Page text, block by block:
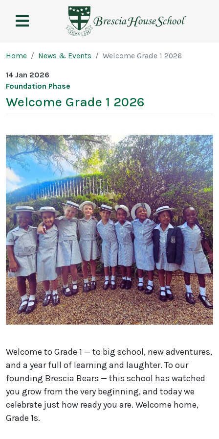
House
Page breadcrumb
Home News & Events Welcome Grade 1 2026
14 Jan 2026
Foundation Phase
Welcome Grade 1 2026
Welcome to Grade 1 — to big school, new adventures,
and a year full of learning and laughter. To our
founding Brescia Bears — this school has watched
you grow from the very beginning, and today we
celebrate just how ready you are. Welcome home,
Grade 1s.